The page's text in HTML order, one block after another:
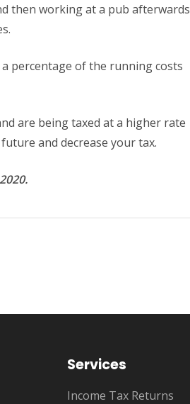
then working at a pub afterwards
percentage of the running costs
are being taxed at a higher rate
and decrease your tax.
Services
Income Tax Returns